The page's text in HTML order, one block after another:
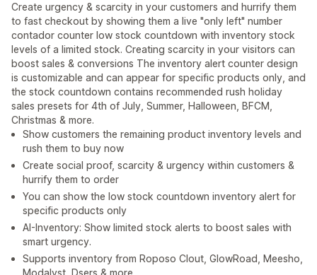
Create urgency & scarcity in your customers and hurrify them
to fast checkout by showing them a live "only left" number
contador counter low stock countdown with inventory stock
levels of a limited stock. Creating scarcity in your visitors can
boost sales & conversions The inventory alert counter design
is customizable and can appear for specific products only, and
the stock countdown contains recommended rush holiday
sales presets for 4th of July, Summer, Halloween, BFCM,
Christmas & more.
Show customers the remaining product inventory levels and
rush them to buy now
Create social proof, scarcity & urgency within customers &
hurrify them to order
You can show the low stock countdown inventory alert for
specific products only
AI-Inventory: Show limited stock alerts to boost sales with
smart urgency.
Supports inventory from Roposo Clout, GlowRoad, Meesho,